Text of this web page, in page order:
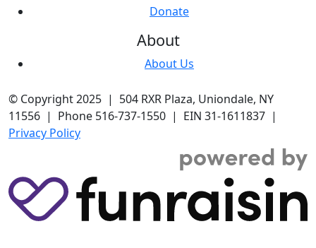
Donate
About
About Us
© Copyright 2025 | 504 RXR Plaza, Uniondale, NY
11556 | Phone 516-737-1550 | EIN 31-1611837 |
Privacy Policy